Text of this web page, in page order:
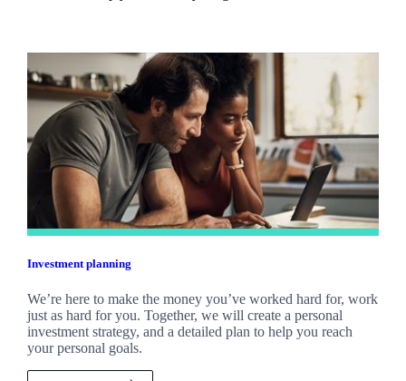
Investment planning
We’re here to make the money you’ve worked hard for, work
just as hard for you. Together, we will create a personal
investment strategy, and a detailed plan to help you reach
your personal goals.